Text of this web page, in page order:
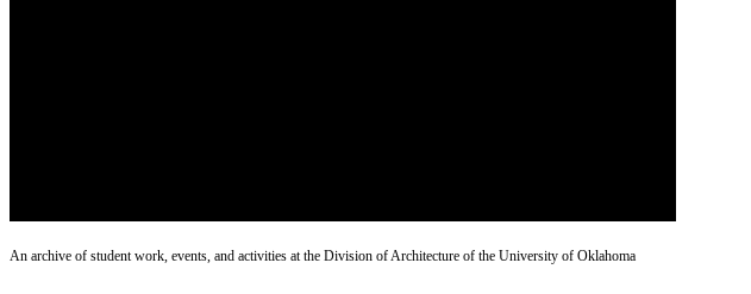
An archive of student work, events, and activities at the Division of Architecture of the University of Oklahoma